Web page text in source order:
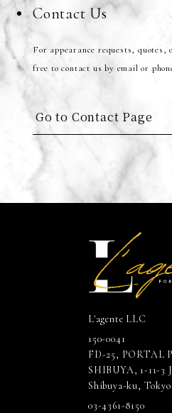
Contact Us
For appearance requests,
free to contact us by email or
Go to Contact Page
L'agente LLC
150-0041
FD-25, PORTAL
SHIBUYA, 1-11-3
Shibuya-ku, Tokyo
03-4361-8150